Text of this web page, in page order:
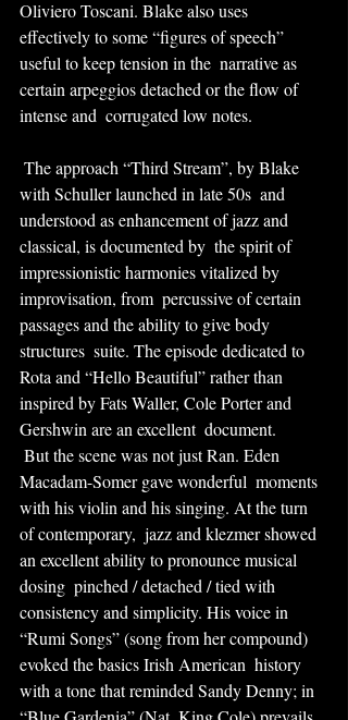
Oliviero Toscani. Blake also uses
effectively to some “figures of speech”
useful to keep tension in the  narrative as
certain arpeggios detached or the flow of
intense and  corrugated low notes.
with Schuller launched in late 50s  and
understood as enhancement of jazz and
classical, is documented by  the spirit of
impressionistic harmonies vitalized by
improvisation, from  percussive of certain
passages and the ability to give body
structures  suite. The episode dedicated to
Rota and “Hello Beautiful” rather than
inspired by Fats Waller, Cole Porter and
Gershwin are an excellent  document.
Macadam-Somer gave wonderful  moments
with his violin and his singing. At the turn
of contemporary,  jazz and klezmer showed
an excellent ability to pronounce musical
dosing  pinched / detached / tied with
consistency and simplicity. His voice in
“Rumi Songs” (song from her compound)
evoked the basics Irish American  history
with a tone that reminded Sandy Denny; in